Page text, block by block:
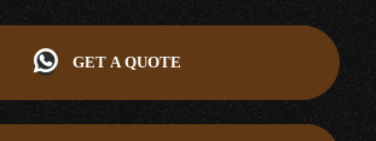
GET A QUOTE